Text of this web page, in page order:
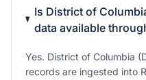
Is District of
data available
Yes. District of Columbia
records are ingested into